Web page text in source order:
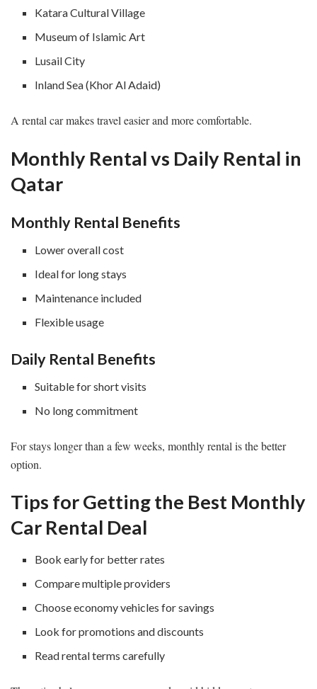
Katara Cultural Village
Museum of Islamic Art
Lusail City
Inland Sea (Khor Al Adaid)
A rental car makes travel easier and more comfortable.
Monthly Rental vs Daily Rental in
Qatar
Monthly Rental Benefits
Lower overall cost
Ideal for long stays
Maintenance included
Flexible usage
Daily Rental Benefits
Suitable for short visits
No long commitment
For stays longer than a few weeks, monthly rental is the better
option.
Tips for Getting the Best Monthly
Car Rental Deal
Book early for better rates
Compare multiple providers
Choose economy vehicles for savings
Look for promotions and discounts
Read rental terms carefully